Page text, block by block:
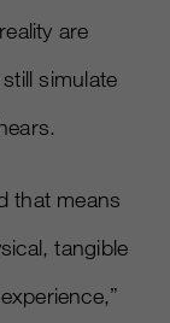
are
simulate
that means
tangible